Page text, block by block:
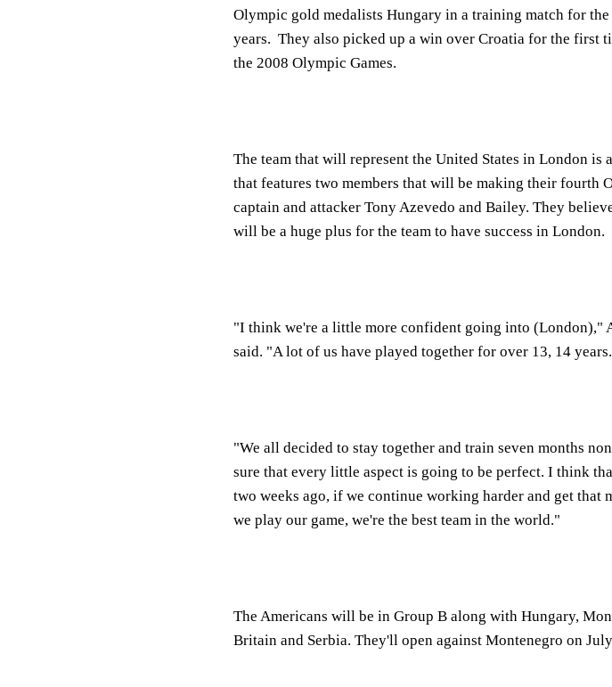
Olympic gold medalists Hungary in a training match for
years. They also picked up a win over Croatia for the first
the 2008 Olympic Games.
The team that will represent the United States in London is
that features two members that will be making their fourth
captain and attacker Tony Azevedo and Bailey. They
will be a huge plus for the team to have success in London.
"I think we're a little more confident going into (London),"
said. "A lot of us have played together for over 13, 14 years.
"We all decided to stay together and train seven months
sure that every little aspect is going to be perfect. I think
two weeks ago, if we continue working harder and get that
we play our game, we're the best team in the world."
The Americans will be in Group B along with Hungary,
Britain and Serbia. They'll open against Montenegro on